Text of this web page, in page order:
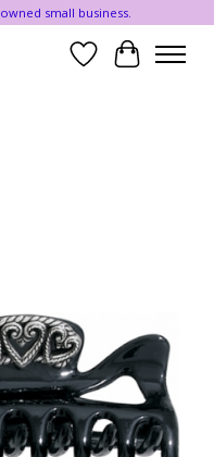
small business.
WishlistCart